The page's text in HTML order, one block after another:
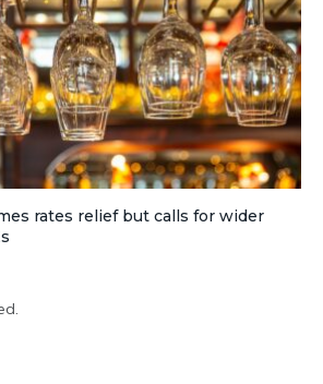
rates relief but calls for wider